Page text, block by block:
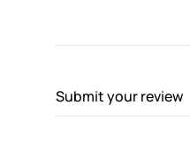
Submit your review